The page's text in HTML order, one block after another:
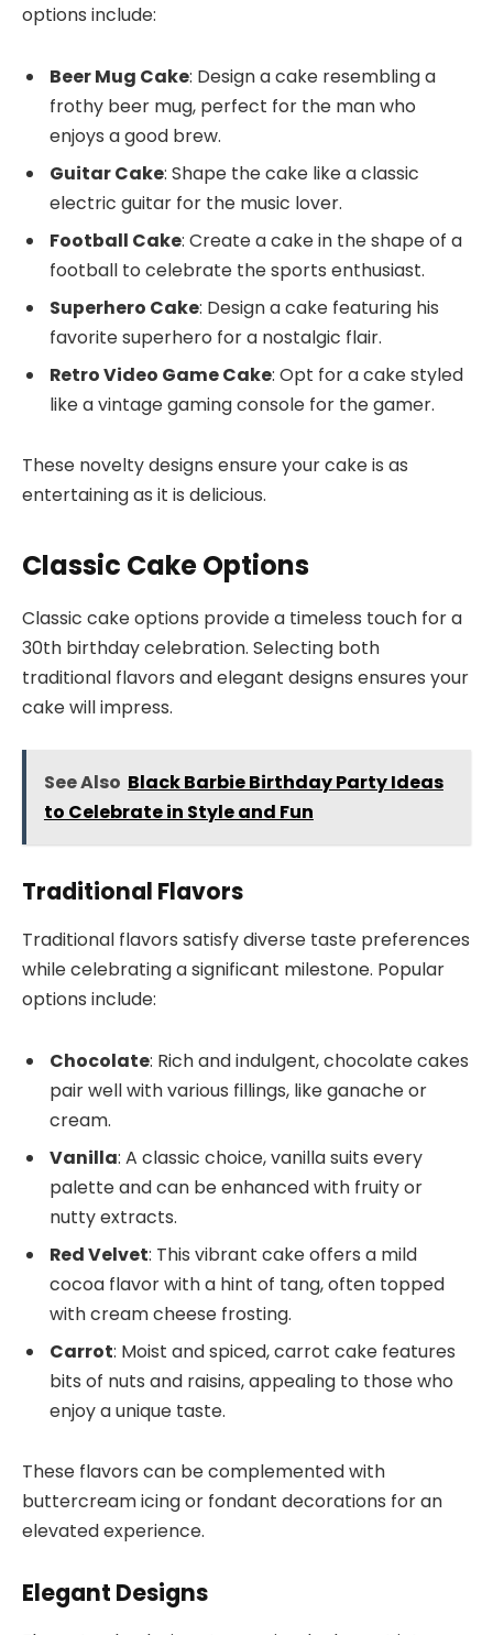
options include:
Beer Mug Cake: Design a cake resembling a
frothy beer mug, perfect for the man who
enjoys a good brew.
Guitar Cake: Shape the cake like a classic
electric guitar for the music lover.
Football Cake: Create a cake in the shape of a
football to celebrate the sports enthusiast.
Superhero Cake: Design a cake featuring his
favorite superhero for a nostalgic flair.
Retro Video Game Cake: Opt for a cake styled
like a vintage gaming console for the gamer.
These novelty designs ensure your cake is as
entertaining as it is delicious.
Classic Cake Options
Classic cake options provide a timeless touch for a
30th birthday celebration. Selecting both
traditional flavors and elegant designs ensures your
cake will impress.
See Also Black Barbie Birthday Party Ideas
to Celebrate in Style and Fun
Traditional Flavors
Traditional flavors satisfy diverse taste preferences
while celebrating a significant milestone. Popular
options include:
Chocolate: Rich and indulgent, chocolate cakes
pair well with various fillings, like ganache or
cream.
Vanilla: A classic choice, vanilla suits every
palette and can be enhanced with fruity or
nutty extracts.
Red Velvet: This vibrant cake offers a mild
cocoa flavor with a hint of tang, often topped
with cream cheese frosting.
Carrot: Moist and spiced, carrot cake features
bits of nuts and raisins, appealing to those who
enjoy a unique taste.
These flavors can be complemented with
buttercream icing or fondant decorations for an
elevated experience.
Elegant Designs